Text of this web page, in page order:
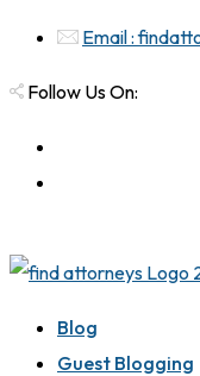
Email :
Follow Us On:
Blog
Guest Blogging